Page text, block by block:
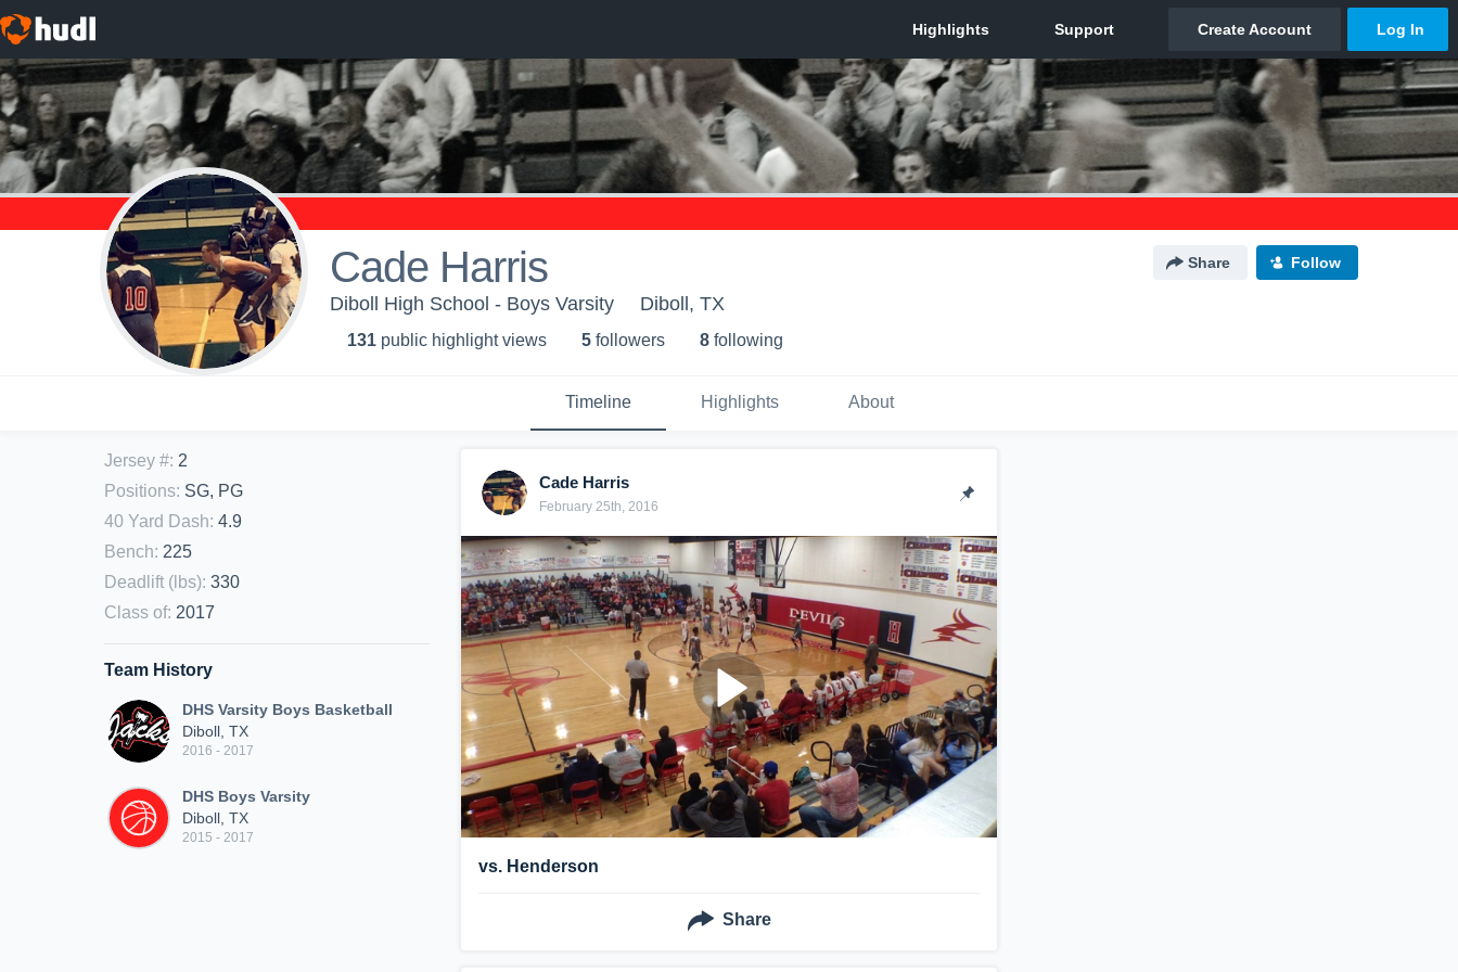
Cade Harris Share Follow
Diboll High School - Boys Varsity Diboll, TX
131 public highlight views 5 followers 8 following
Timeline Highlights About
Jersey #: 2
Positions: SG, PG
40 Yard Dash: 4.9
Bench: 225
Deadlift (lbs): 330
Class of: 2017
Team History
DHS Varsity Boys Basketball
Diboll, TX
2016 - 2017
DHS Boys Varsity
Diboll, TX
2015 - 2017
Cade Harris
February 25th, 2016
vs. Henderson
Share